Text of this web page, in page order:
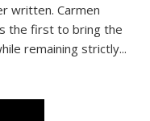
written. Carmen
the first to bring the
remaining strictly...